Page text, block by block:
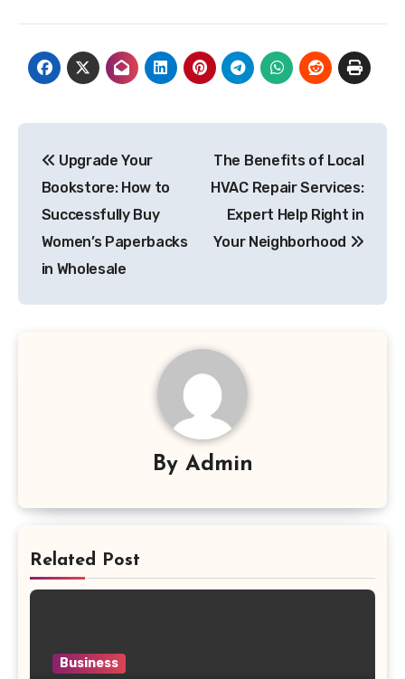
navigation
Upgrade Your
Bookstore: How to
Successfully Buy
Women’s Paperbacks
in Wholesale
The Benefits of Local
HVAC Repair Services:
Expert Help Right in
Your Neighborhood
By Admin
Related Post
Business